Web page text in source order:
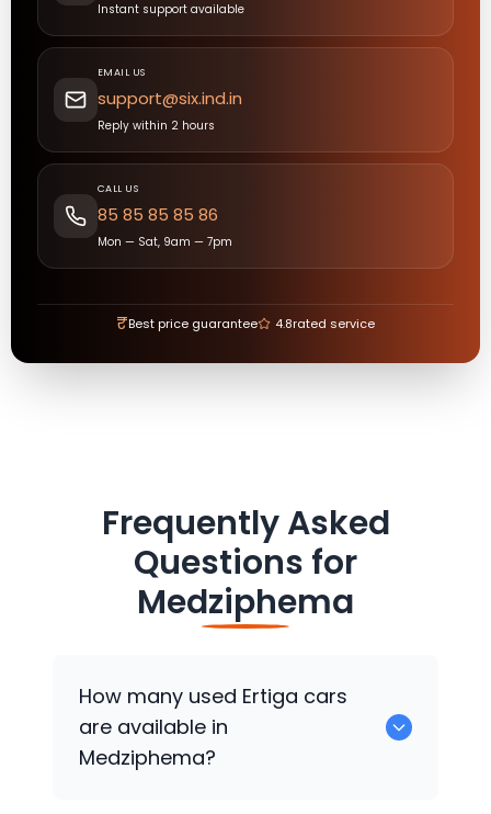
Instant support available
EMAIL US
support@six.ind.in
Reply within 2 hours
CALL US
85 85 85 85 86
Mon — Sat, 9am — 7pm
₹Best price guarantee 4.8rated service
Frequently Asked
Questions for
Medziphema
How many used Ertiga cars
are available in
Medziphema?